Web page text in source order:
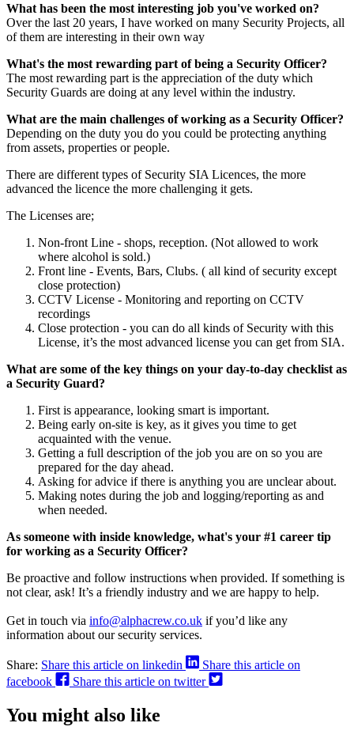
What has been the most interesting job you've worked on?
Over the last 20 years, I have worked on many Security Projects, all
of them are interesting in their own way
What's the most rewarding part of being a Security Officer?
The most rewarding part is the appreciation of the duty which
Security Guards are doing at any level within the industry.
What are the main challenges of working as a Security Officer?
Depending on the duty you do you could be protecting anything
from assets, properties or people.
There are different types of Security SIA Licences, the more
advanced the licence the more challenging it gets.
The Licenses are;
Non-front Line - shops, reception. (Not allowed to work
where alcohol is sold.)
Front line - Events, Bars, Clubs. ( all kind of security except
close protection)
CCTV License - Monitoring and reporting on CCTV
recordings
Close protection - you can do all kinds of Security with this
License, it’s the most advanced license you can get from SIA.
What are some of the key things on your day-to-day checklist as
a Security Guard?
First is appearance, looking smart is important.
Being early on-site is key, as it gives you time to get
acquainted with the venue.
Getting a full description of the job you are on so you are
prepared for the day ahead.
Asking for advice if there is anything you are unclear about.
Making notes during the job and logging/reporting as and
when needed.
As someone with inside knowledge, what's your #1 career tip
for working as a Security Officer?
Be proactive and follow instructions when provided. If something is
not clear, ask! It’s a friendly industry and we are happy to help.
Get in touch via info@alphacrew.co.uk if you’d like any
information about our security services.
Share: Share this article on linkedin
Share this article on
facebook
Share this article on twitter
You might also like